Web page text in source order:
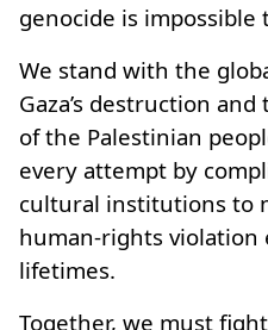
genocide is impossible
We stand with the
Gaza’s destruction
of the Palestinian
every attempt by
cultural institutions to
human‑rights
lifetimes.
Together, we must